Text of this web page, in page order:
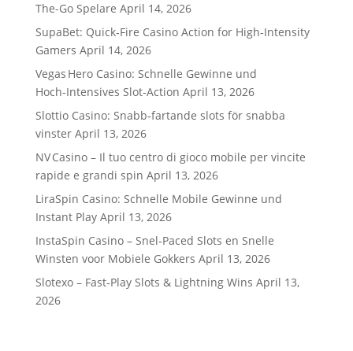
The-Go Spelare April 14, 2026
SupaBet: Quick‑Fire Casino Action for High‑Intensity
Gamers April 14, 2026
Vegas Hero Casino: Schnelle Gewinne und
Hoch‑Intensives Slot‑Action April 13, 2026
Slottio Casino: Snabb‑fartande slots för snabba
vinster April 13, 2026
NV Casino – Il tuo centro di gioco mobile per vincite
rapide e grandi spin April 13, 2026
LiraSpin Casino: Schnelle Mobile Gewinne und
Instant Play April 13, 2026
InstaSpin Casino – Snel‑Paced Slots en Snelle
Winsten voor Mobiele Gokkers April 13, 2026
Slotexo – Fast‑Play Slots & Lightning Wins April 13,
2026